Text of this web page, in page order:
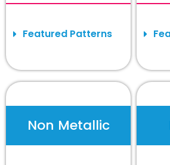
Featured Patterns
Non Metallic